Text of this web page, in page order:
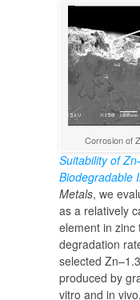
Corrosion of
Suitability of
Biodegradable
Metals, we
as a relatively
element in zinc
degradation
selected
produced by
vitro and in